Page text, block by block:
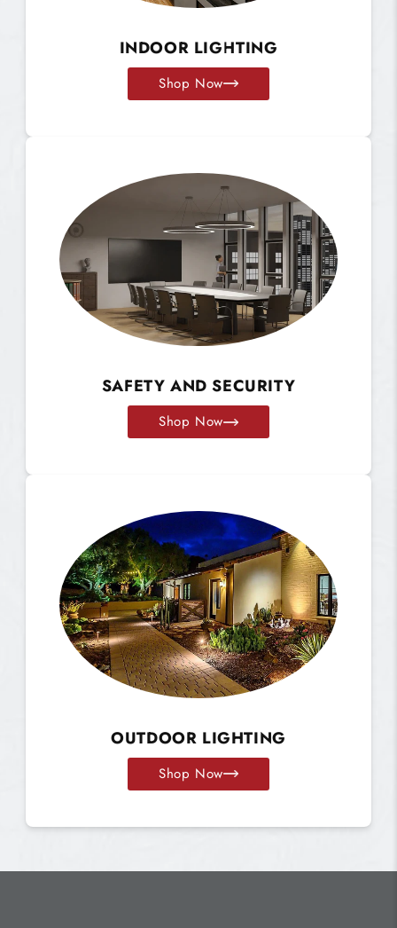
INDOOR LIGHTING
Shop Now
SAFETY AND SECURITY
Shop Now
OUTDOOR LIGHTING
Shop Now